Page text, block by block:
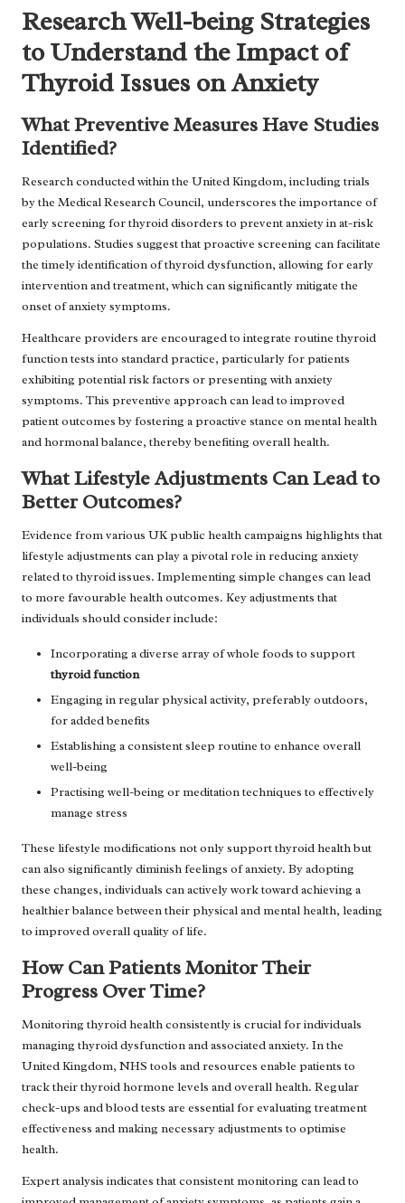
Research Well-being Strategies
to Understand the Impact of
Thyroid Issues on Anxiety
What Preventive Measures Have Studies
Identified?
Research conducted within the United Kingdom, including trials
by the Medical Research Council, underscores the importance of
early screening for thyroid disorders to prevent anxiety in at-risk
populations. Studies suggest that proactive screening can facilitate
the timely identification of thyroid dysfunction, allowing for early
intervention and treatment, which can significantly mitigate the
onset of anxiety symptoms.
Healthcare providers are encouraged to integrate routine thyroid
function tests into standard practice, particularly for patients
exhibiting potential risk factors or presenting with anxiety
symptoms. This preventive approach can lead to improved
patient outcomes by fostering a proactive stance on mental health
and hormonal balance, thereby benefiting overall health.
What Lifestyle Adjustments Can Lead to
Better Outcomes?
Evidence from various UK public health campaigns highlights that
lifestyle adjustments can play a pivotal role in reducing anxiety
related to thyroid issues. Implementing simple changes can lead
to more favourable health outcomes. Key adjustments that
individuals should consider include:
Incorporating a diverse array of whole foods to support
thyroid function
Engaging in regular physical activity, preferably outdoors,
for added benefits
Establishing a consistent sleep routine to enhance overall
well-being
Practising well-being or meditation techniques to effectively
manage stress
These lifestyle modifications not only support thyroid health but
can also significantly diminish feelings of anxiety. By adopting
these changes, individuals can actively work toward achieving a
healthier balance between their physical and mental health, leading
to improved overall quality of life.
How Can Patients Monitor Their
Progress Over Time?
Monitoring thyroid health consistently is crucial for individuals
managing thyroid dysfunction and associated anxiety. In the
United Kingdom, NHS tools and resources enable patients to
track their thyroid hormone levels and overall health. Regular
check-ups and blood tests are essential for evaluating treatment
effectiveness and making necessary adjustments to optimise
health.
Expert analysis indicates that consistent monitoring can lead to